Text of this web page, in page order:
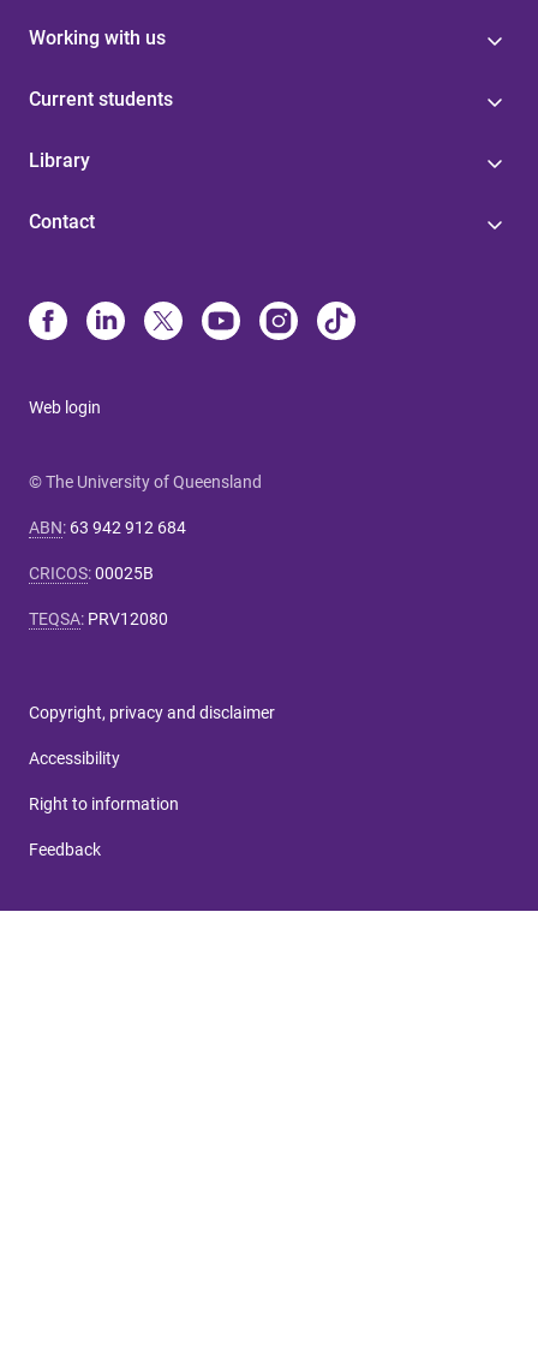
Working with us
Current students
Library
Contact
Web login
© The University of Queensland
ABN: 63 942 912 684
CRICOS:00025B
TEQSA: PRV12080
Copyright, privacy and disclaimer
Accessibility
Right to information
Feedback